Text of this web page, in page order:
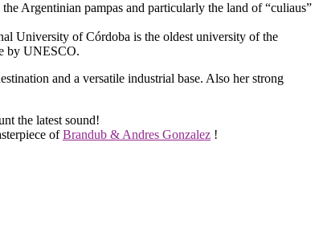
Argentinian pampas and particularly the land of “culiaus”
University of Córdoba is the oldest university of the
by UNESCO.
and a versatile industrial base. Also her strong
the latest sound!
ofBrandub & Andres Gonzalez !